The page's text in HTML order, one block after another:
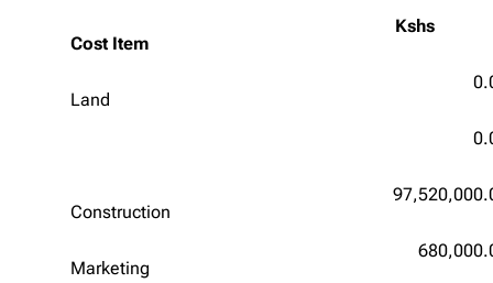
Cost Item
Kshs
Land
Construction
Marketing